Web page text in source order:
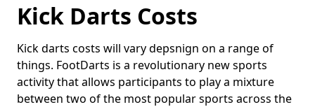
Kick Darts Costs
Kick darts costs will vary depsnign on a range of
things. FootDarts is a revolutionary new sports
activity that allows participants to play a mixture
between two of the most popular sports across the